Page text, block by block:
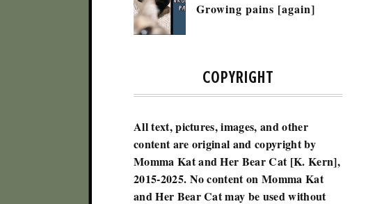
Growing pains [again]
COPYRIGHT
All text, pictures, images, and other
content are original and copyright by
Momma Kat and Her Bear Cat [K. Kern],
2015-2025. No content on Momma Kat
and Her Bear Cat may be used without